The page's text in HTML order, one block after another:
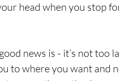
head when you stop
news is - it’s not too
to where you want and